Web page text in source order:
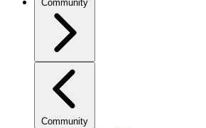
Community
Community